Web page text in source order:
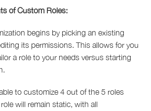
of Custom Roles:
begins by picking an existing
its permissions. This allows for you
a role to your needs versus starting
to customize 4 out of the 5 roles
will remain static, with all